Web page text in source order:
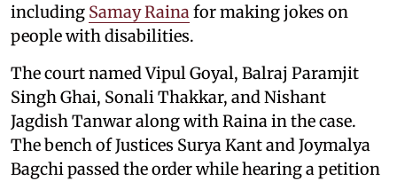
including Samay Raina for making jokes on
people with disabilities.
The court named Vipul Goyal, Balraj Paramjit
Singh Ghai, Sonali Thakkar, and Nishant
Jagdish Tanwar along with Raina in the case.
The bench of Justices Surya Kant and Joymalya
Bagchi passed the order while hearing a petition